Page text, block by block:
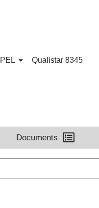
PEL Qualistar 8345
Documents